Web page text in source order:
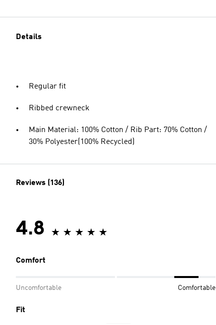
Details
Regular fit
Ribbed crewneck
Main Material: 100% Cotton / Rib Part: 70% Cotton /
30% Polyester(100% Recycled)
Reviews (136)
4.8
Comfort
Uncomfortable Comfortable
Fit